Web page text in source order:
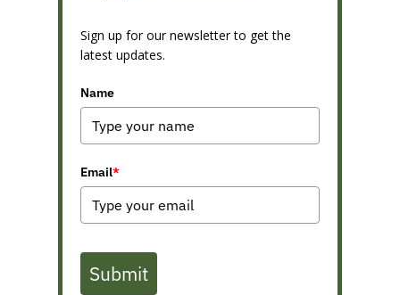
Sign up for our newsletter to get the
latest updates.
Name
Email*
Submit